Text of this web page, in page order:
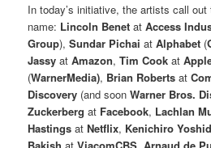
In today’s initiative, the artists call
name: Lincoln BenetatAccess
Group),Sundar Pichai atAlphabet (
Jassy atAmazon,Tim Cook at
(WarnerMedia), Brian Roberts at
Discovery (and soonWarner Bros.
Zuckerberg at Facebook, Lachlan
Hastings atNetflix, Kenichiro